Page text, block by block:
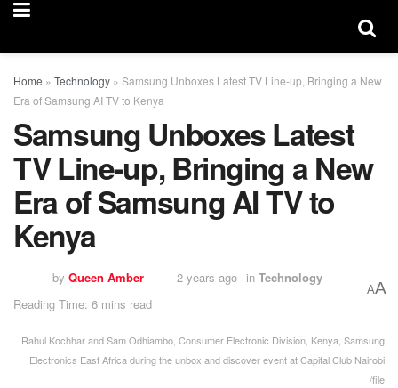
Home » Technology » Samsung Unboxes Latest TV Line-up, Bringing a New
Era of Samsung AI TV to Kenya
Samsung Unboxes Latest
TV Line-up, Bringing a New
Era of Samsung AI TV to
Kenya
by Queen Amber 2 years ago in Technology
Reading Time: 6 mins read
AA
Rahul Kochhar and Sam Odhiambo, Consumer Electronic Division, Kenya, Samsung
Electronics East Africa during the unbox and discover event at Capital Club Nairobi
/file